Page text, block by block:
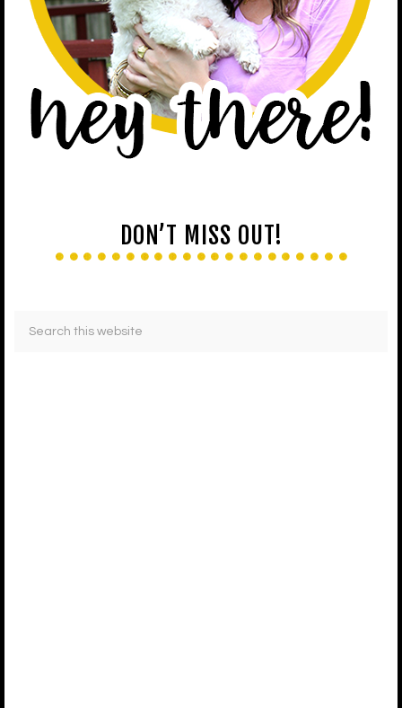
DON’T MISS OUT!